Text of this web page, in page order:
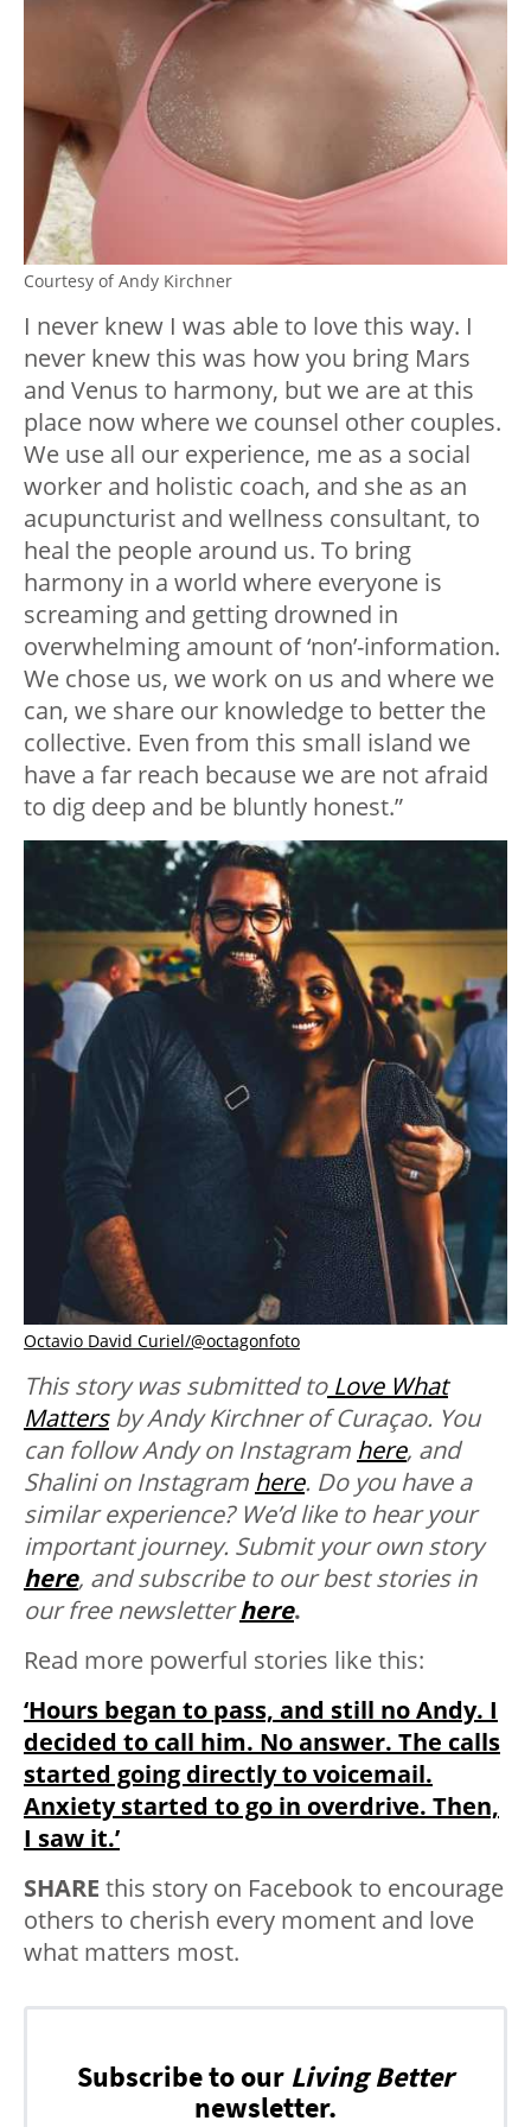
Courtesy of Andy Kirchner
I never knew I was able to love this way. I
never knew this was how you bring Mars
and Venus to harmony, but we are at this
place now where we counsel other couples.
We use all our experience, me as a social
worker and holistic coach, and she as an
acupuncturist and wellness consultant, to
heal the people around us. To bring
harmony in a world where everyone is
screaming and getting drowned in
overwhelming amount of ‘non’-information.
We chose us, we work on us and where we
can, we share our knowledge to better the
collective. Even from this small island we
have a far reach because we are not afraid
to dig deep and be bluntly honest.”
Octavio David Curiel/@octagonfoto
This story was submitted toLove What
Mattersby Andy Kirchner of Curaçao. You
can follow Andy on Instagram here, and
Shalini on Instagram here. Do you have a
similar experience? We’d like to hear your
important journey. Submit your own story
here, and subscribe to our best stories in
our free newsletterhere.
Read more powerful stories like this:
‘Hours began to pass, and still no Andy. I
decided to call him. No answer. The calls
started going directly to voicemail.
Anxiety started to go in overdrive. Then,
I saw it.’
SHARE this story on Facebook to encourage
others to cherish every moment and love
what matters most.
Subscribe to our Living Better
newsletter.